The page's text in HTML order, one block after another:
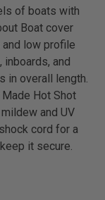
of boats with
Boat cover
low profile
and
in overall length.
Hot Shot
and UV
cord for a
it secure.